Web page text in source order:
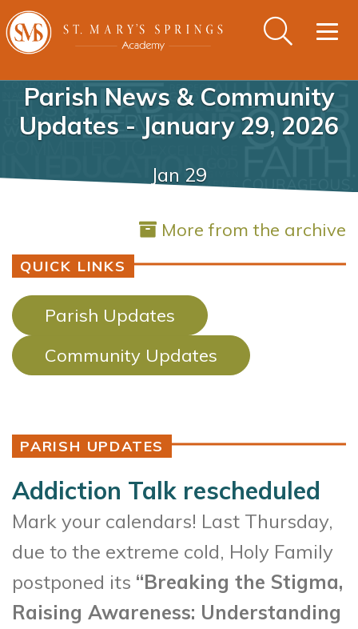
Parish News & Community
Updates - January 29, 2026
Jan 29
More from the archive
QUICK LINKS
Parish Updates
Community Updates
PARISH UPDATES
Addiction Talk rescheduled
Mark your calendars! Last Thursday,
due to the extreme cold, Holy Family
postponed its “Breaking the Stigma,
Raising Awareness: Understanding